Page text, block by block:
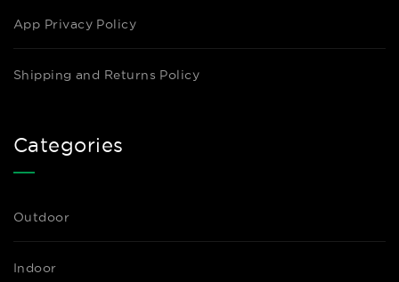
App Privacy Policy
Shipping and Returns Policy
Categories
Outdoor
Indoor